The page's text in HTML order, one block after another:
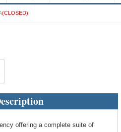
(CLOSED)
offering a complete suite of